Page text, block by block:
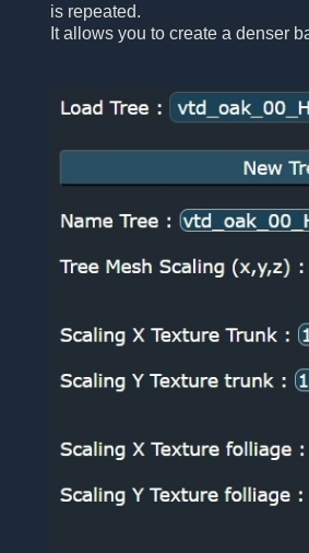
is repeated.
It allows you to create a denser